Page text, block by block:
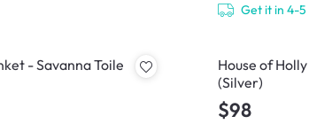
Get it in 4-5
- Savanna Toile
House of
(Silver)
$98